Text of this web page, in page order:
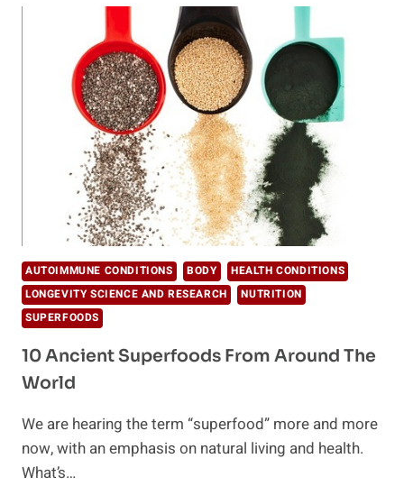
THE
NEW
GUT-
HEALING
DRINK
THAT
IS
ABOUT
TO
BE
EVERYWHERE
AUTOIMMUNE CONDITIONS BODY
HEALTH CONDITIONS
LONGEVITY SCIENCE AND RESEARCH
NUTRITION
SUPERFOODS
10 Ancient Superfoods From Around The
World
We are hearing the term “superfood” more and more
now, with an emphasis on natural living and health.
What’s…